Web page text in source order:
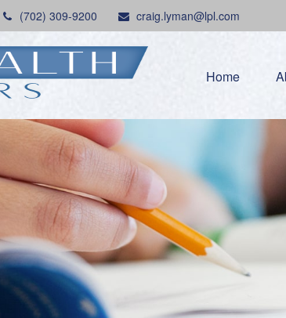
(702) 309-9200 craig.lyman@lpl.com
Home